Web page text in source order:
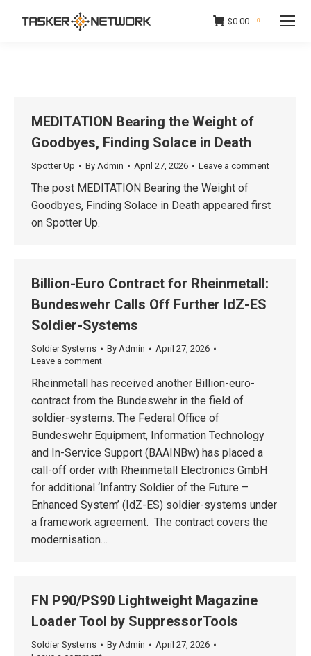
$0.00 0
MEDITATION Bearing the Weight of
Goodbyes, Finding Solace in Death
Spotter Up By Admin April 27, 2026 Leave a comment
The post MEDITATION Bearing the Weight of
Goodbyes, Finding Solace in Death appeared first
on Spotter Up.
Billion-Euro Contract for Rheinmetall:
Bundeswehr Calls Off Further IdZ-ES
Soldier-Systems
Soldier Systems By Admin
April 27, 2026
Leave a comment
Rheinmetall has received another Billion-euro-
contract from the Bundeswehr in the field of
soldier-systems. The Federal Office of
Bundeswehr Equipment, Information Technology
and In-Service Support (BAAINBw) has placed a
call-off order with Rheinmetall Electronics GmbH
for additional ‘Infantry Soldier of the Future –
Enhanced System’ (IdZ-ES) soldier-systems under
a framework agreement. The contract covers the
modernisation…
FN P90/PS90 Lightweight Magazine
Loader Tool by SuppressorTools
Soldier Systems By Admin
April 27, 2026